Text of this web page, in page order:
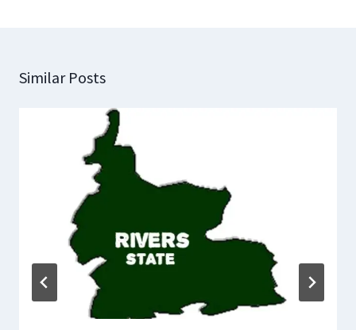
Similar Posts